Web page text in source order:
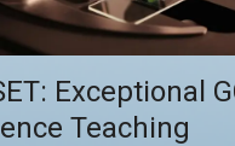
Exceptional
Teaching